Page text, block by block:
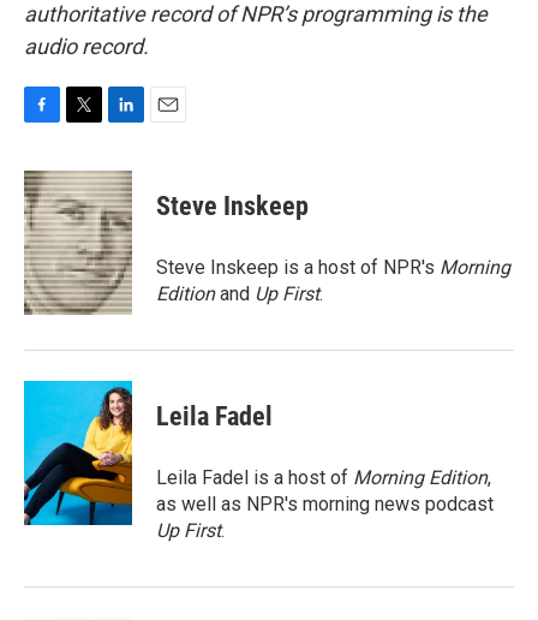
authoritative record of NPR’s programming is the
audio record.
c
e
b
o
o
k
i
t
t
e
r
n
k
e
d
I
n
Steve Inskeep
Steve Inskeep is a host of NPR's Morning
Editionand Up First.
Leila Fadel
Leila Fadel is a host of Morning Edition,
as well as NPR's morning news podcast
Up First.